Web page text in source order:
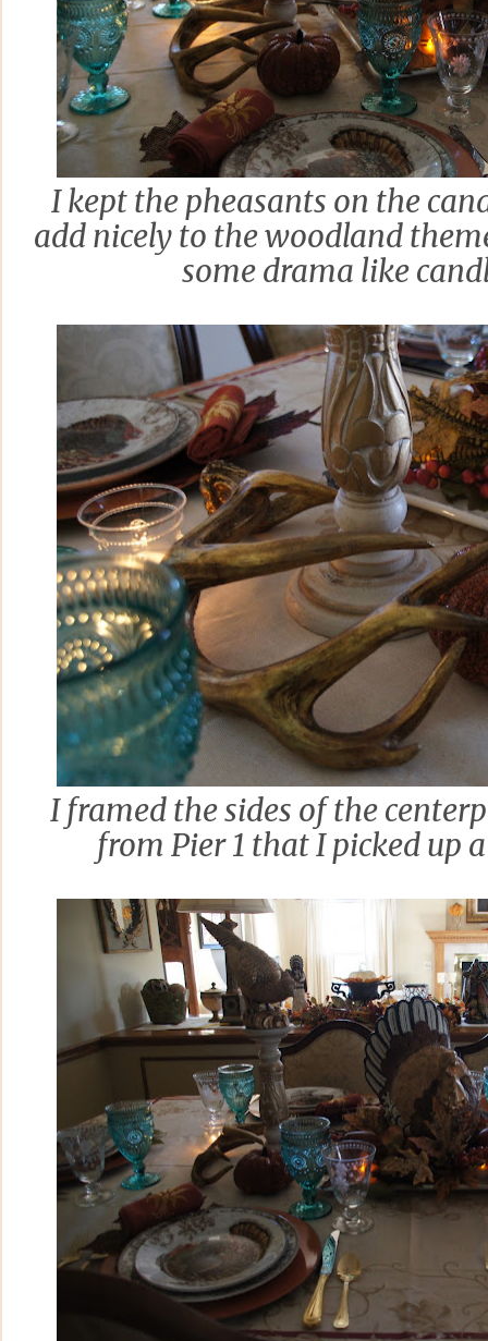
I kept the pheasants on the
add nicely to the woodland
some drama like
I framed the sides of the
from Pier 1 that I picked up